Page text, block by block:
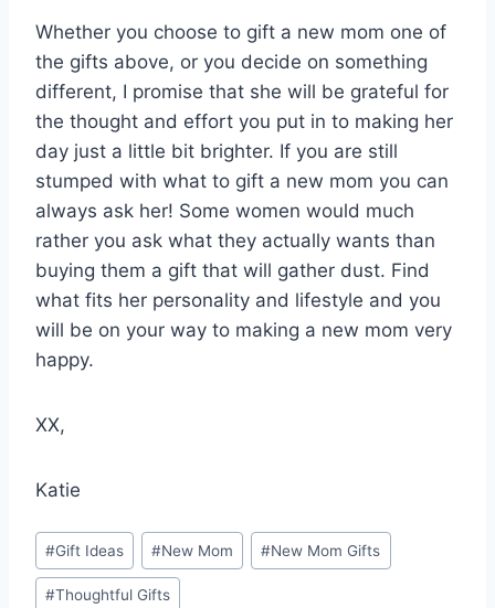
Whether you choose to gift a new mom one of
the gifts above, or you decide on something
different, I promise that she will be grateful for
the thought and effort you put in to making her
day just a little bit brighter. If you are still
stumped with what to gift a new mom you can
always ask her! Some women would much
rather you ask what they actually wants than
buying them a gift that will gather dust. Find
what fits her personality and lifestyle and you
will be on your way to making a new mom very
happy.
XX,
Katie
Post
Tags:
#Gift Ideas #New Mom #New Mom Gifts
#Thoughtful Gifts